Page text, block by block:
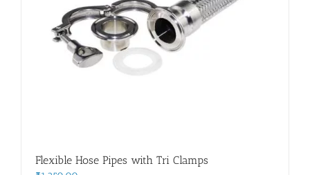
Flexible Hose Pipes with Tri Clamps